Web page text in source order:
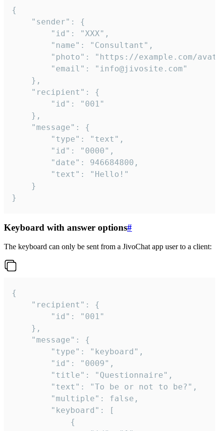
{
}
Keyboard with answer options#
The keyboard can only be sent from a JivoChat app user to a client:
{